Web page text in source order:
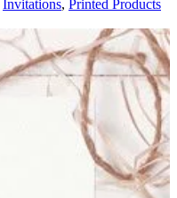
Invitations, Printed Products